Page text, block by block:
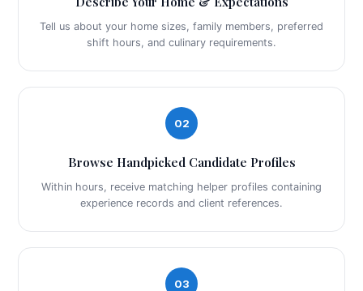
Tell us about your home sizes, family members, preferred
shift hours, and culinary requirements.
02
Browse Handpicked Candidate Profiles
Within hours, receive matching helper profiles containing
experience records and client references.
03